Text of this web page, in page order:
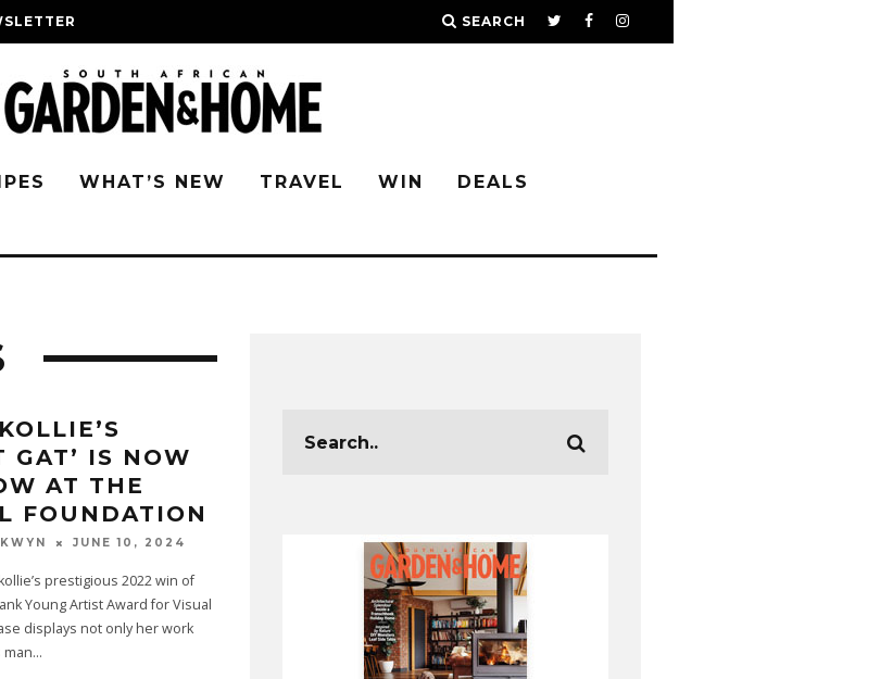
SEARCH
WHAT’S NEW TRAVEL WIN DEALS
GAT’ IS NOW
AT THE
FOUNDATION
JUNE 10, 2024
prestigious 2022 win of
Young Artist Award for Visual
displays not only her work
man...